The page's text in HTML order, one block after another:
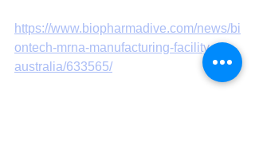
https://www.biopharmadive.com/news/bi
ontech-mrna-manufacturing-facility-
australia/633565/